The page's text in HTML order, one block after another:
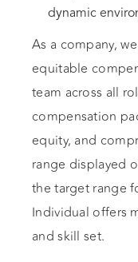
dynamic
As a company,
equitable
team across all
compensation
equity, and
range displayed
the target range
Individual offers
and skill set.